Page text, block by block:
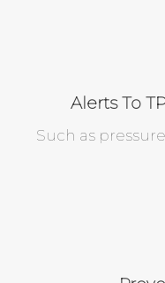
Alerts To
Such as